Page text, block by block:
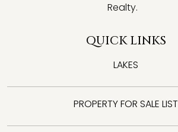
Realty.
QUICK LINKS
LAKES
PROPERTY FOR SALE LIST